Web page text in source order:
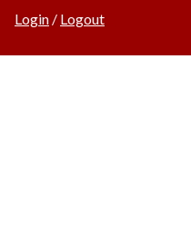
Login / Logout